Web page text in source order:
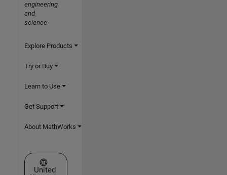
engineering
and
science
Explore Products
Try or Buy
Learn to Use
Get Support
About MathWorks
Select a Web Site
United